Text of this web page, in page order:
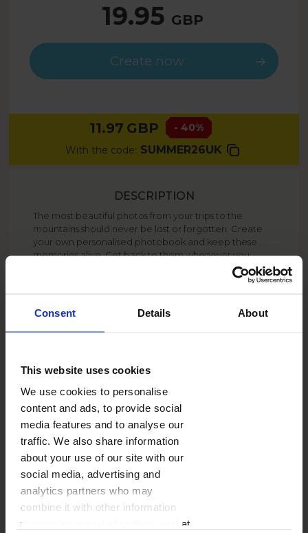
Consent Details About
This website uses cookies
We use cookies to personalise
content and ads, to provide social
media features and to analyse our
traffic. We also share information
about your use of our site with our
social media, advertising and
analytics partners who may
combine it with other information
that you’ve provided to them or that
19.95 GBP
Create now
11.97 GBP
- 40%
With the code: SUMMER26UK
DESCRIPTION
The most beautiful photos from your trips to the
mountains should never be lost or forgotten. Create
your own personalised photobook and keep these
memories alive. Get back to them whenever you
want, even after many, many years. The delicate
See more
DELIVERY TIME from
ADD-ONS
See more